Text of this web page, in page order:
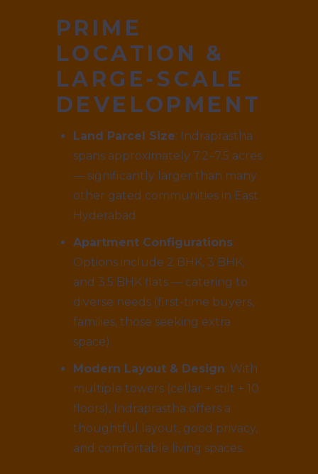
PRIME
LOCATION &
LARGE-SCALE
DEVELOPMENT
Land Parcel Size: Indraprastha
spans approximately 7.2–7.5 acres
— significantly larger than many
other gated communities in East
Hyderabad.
Apartment Configurations:
Options include 2 BHK, 3 BHK,
and 3.5 BHK flats — catering to
diverse needs (first-time buyers,
families, those seeking extra
space).
Modern Layout & Design: With
multiple towers (cellar + stilt + 10
floors), Indraprastha offers a
thoughtful layout, good privacy,
and comfortable living spaces.